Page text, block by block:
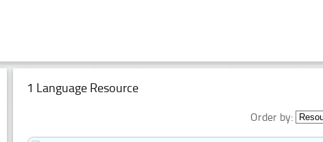
1 Language Resource
Order by: